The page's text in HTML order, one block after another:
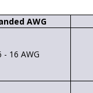
AWG
- 16 AWG